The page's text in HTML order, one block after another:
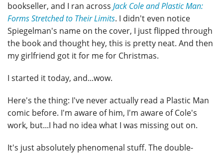
bookseller, and I ran across Jack Cole and Plastic Man:
Forms Stretched to Their Limits. I didn't even notice
Spiegelman's name on the cover, I just flipped through
the book and thought hey, this is pretty neat. And then
my girlfriend got it for me for Christmas.
I started it today, and...wow.
Here's the thing: I've never actually read a Plastic Man
comic before. I'm aware of him, I'm aware of Cole's
work, but...I had no idea what I was missing out on.
It's just absolutely phenomenal stuff. The double-